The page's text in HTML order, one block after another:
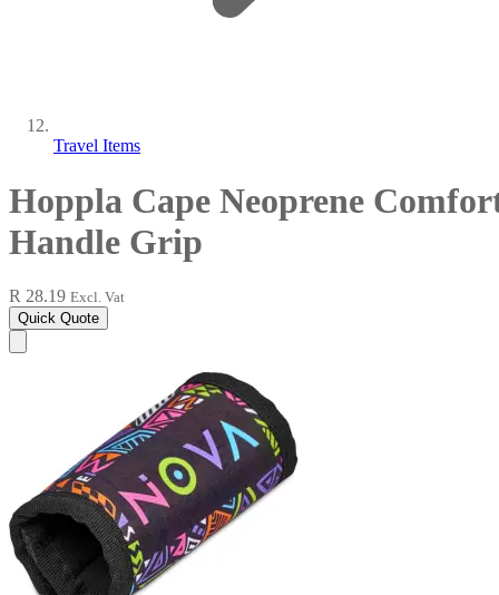
Travel Items
Hoppla Cape Neoprene
Handle Grip
R 28.19 Excl. Vat
Quick Quote